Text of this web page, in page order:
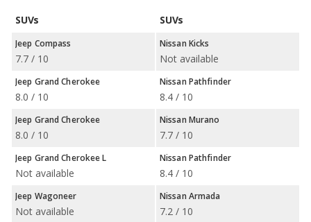
SUVs
Jeep Compass
7.7 / 10
Jeep Grand Cherokee
8.0 / 10
Jeep Grand Cherokee
8.0 / 10
Jeep Grand Cherokee L
Not available
Jeep Wagoneer
Not available
SUVs
Nissan Kicks
Not available
Nissan Pathfinder
8.4 / 10
Nissan Murano
7.7 / 10
Nissan Pathfinder
8.4 / 10
Nissan Armada
7.2 / 10